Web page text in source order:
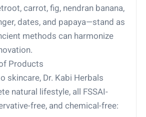
carrot, fig, nendran banana,
dates, and papaya—stand as
methods can harmonize
Products
skincare, Dr. Kabi Herbals
natural lifestyle, all FSSAI-
free, and chemical-free: